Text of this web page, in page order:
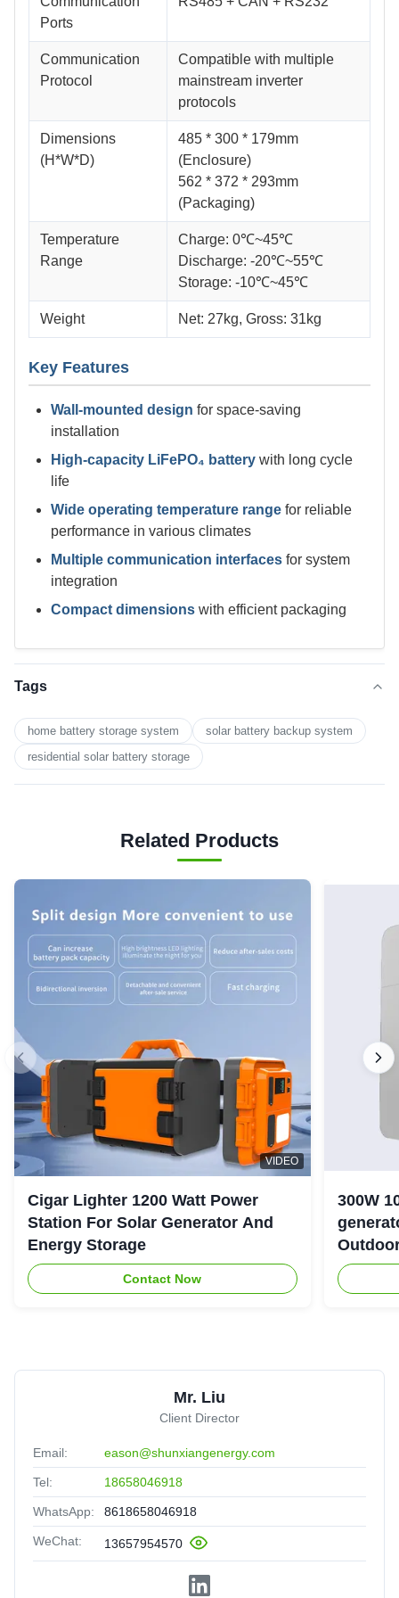
Ports
Communication
Protocol
Compatible with multiple
mainstream inverter
protocols
Dimensions
(H*W*D)
485 * 300 * 179mm
(Enclosure)
562 * 372 * 293mm
(Packaging)
Temperature
Range
Charge: 0℃~45℃
Discharge: -20℃~55℃
Storage: -10℃~45℃
Weight Net: 27kg, Gross: 31kg
Key Features
Wall-mounted design for space-saving
installation
High-capacity LiFePO₄ battery with long cycle
life
Wide operating temperature range for reliable
performance in various climates
Multiple communication interfaces for system
integration
Compact dimensions with efficient packaging
Tags
home battery storage system
solar battery backup system
residential solar battery storage
Related Products
VIDEO
Cigar Lighter 1200 Watt Power
Station For Solar Generator And
Energy Storage
Contact Now
300W
generator with LiFePO4
Mr. Liu
Client Director
Email: eason@shunxiangenergy.com
Tel: 18658046918
WhatsApp: 8618658046918
WeChat: 13657954570